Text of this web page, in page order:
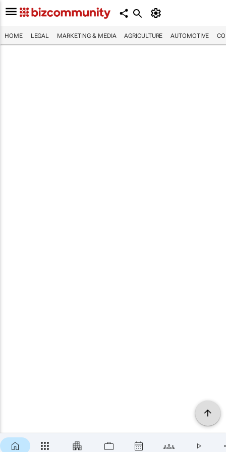
HOME LEGAL MARKETING & MEDIA AGRICULTURE AUTOMOTIVE